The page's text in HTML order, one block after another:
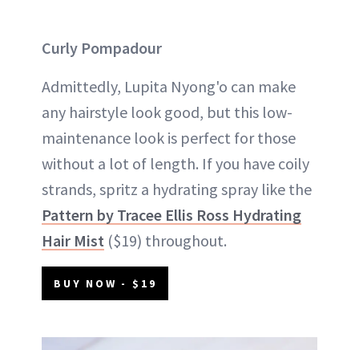
Curly Pompadour
Admittedly, Lupita Nyong'o can make
any hairstyle look good, but this low-
maintenance look is perfect for those
without a lot of length. If you have coily
strands, spritz a hydrating spray like the
Pattern by Tracee Ellis Ross Hydrating
Hair Mist ($19) throughout.
BUY NOW - $19